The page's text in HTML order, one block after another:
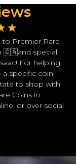
★
to Premier Rare
🇨🇦and special
For helping
specific coin.
to shop with
Coins in
or over social